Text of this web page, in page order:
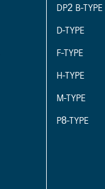
DP2 B-TYPE
D-TYPE
F-TYPE
H-TYPE
M-TYPE
P8-TYPE